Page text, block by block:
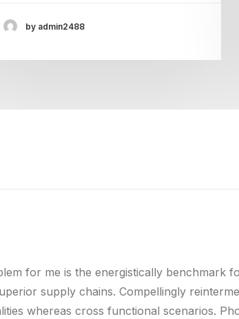
by admin2488
for me is the energistically benchmark
supply chains. Compellingly
whereas cross functional scenarios.